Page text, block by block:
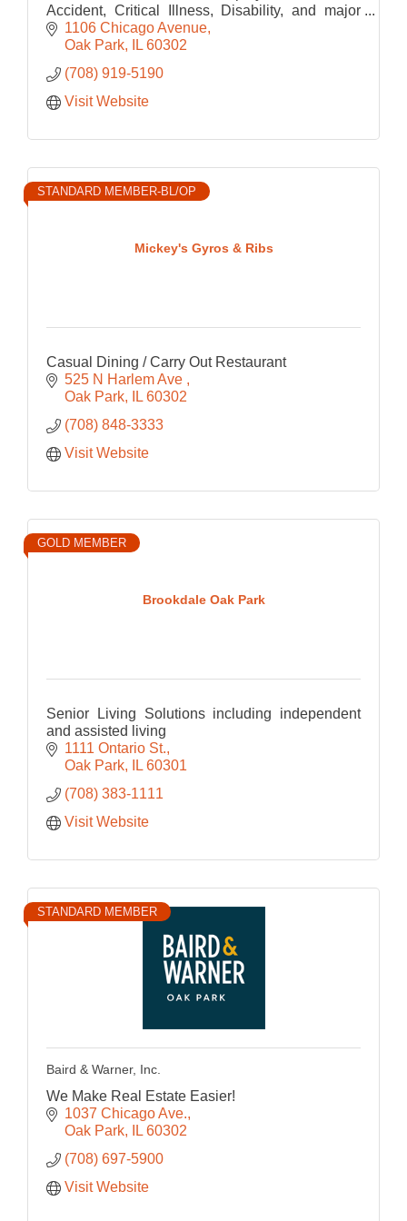
Accident, Critical Illness, Disability, and major
medical health for employee sizes of 2 or more
1106 Chicago Avenue
Oak Park
IL 60302
(708) 919-5190
Visit Website
Mickey's Gyros & Ribs
STANDARD MEMBER-BL/OP
Casual Dining / Carry Out Restaurant
525 N Harlem Ave
Oak Park
IL 60302
(708) 848-3333
Visit Website
Brookdale Oak Park
GOLD MEMBER
Senior Living Solutions including independent
and assisted living
1111 Ontario St.
Oak Park
IL 60301
(708) 383-1111
Visit Website
STANDARD MEMBER
Baird & Warner, Inc.
We Make Real Estate Easier!
1037 Chicago Ave.
Oak Park
IL 60302
(708) 697-5900
Visit Website